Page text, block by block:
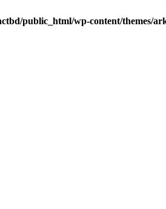
public_html/wp-content/themes/